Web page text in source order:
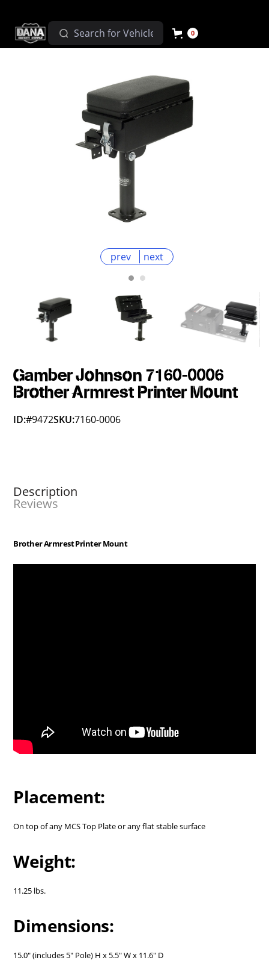
0
prev next
Gamber Johnson 7160-0006
Brother Armrest Printer Mount
ID:#9472SKU:7160-0006
Description
Reviews
Brother Armrest Printer Mount
Placement:
On top of any MCS Top Plate or any flat stable surface
Weight:
11.25 lbs.
Dimensions:
15.0" (includes 5" Pole) H x 5.5" W x 11.6" D